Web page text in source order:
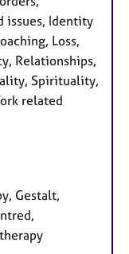
issues, Identity
Loss,
Relationships,
Spirituality,
related
Gestalt,